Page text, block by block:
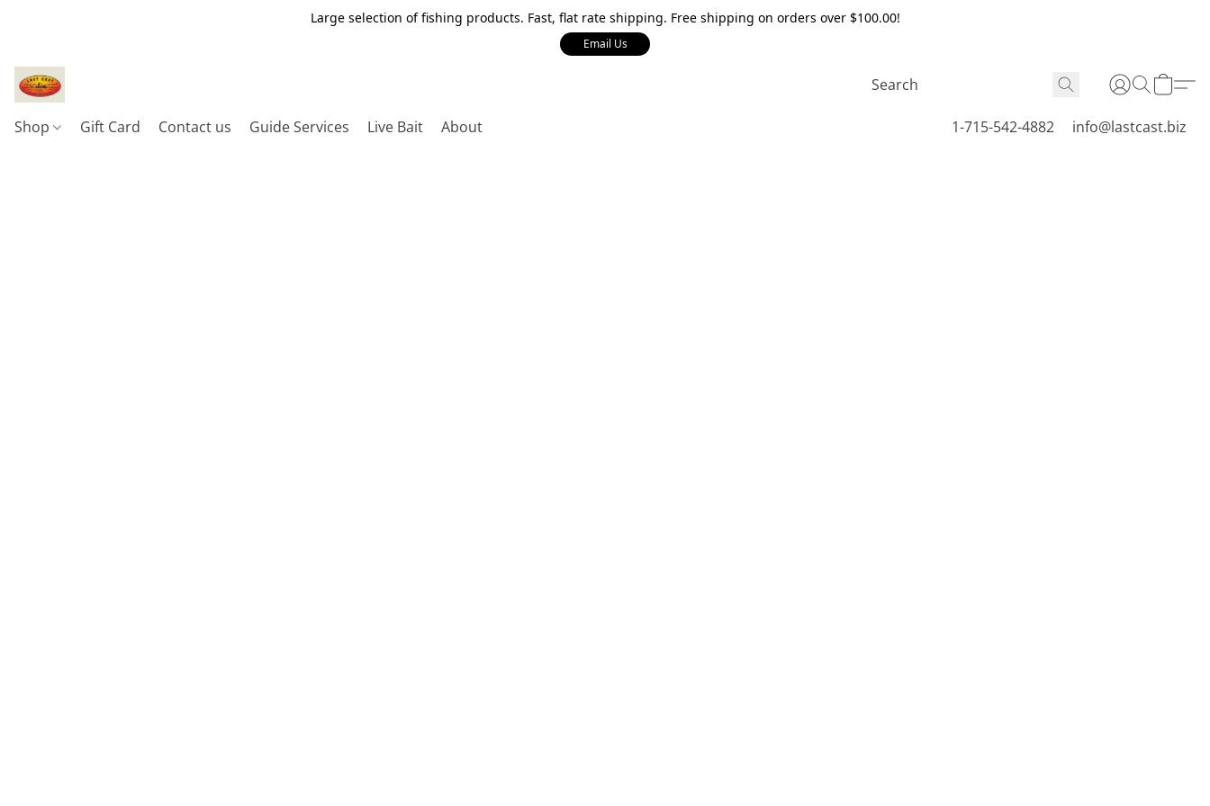
Large selection of fishing products. Fast, flat rate shipping. Free shipping on orders over $100.00!
Email Us
Shop Gift Card Contact us Guide Services Live Bait About 1-715-542-4882 info@lastcast.biz